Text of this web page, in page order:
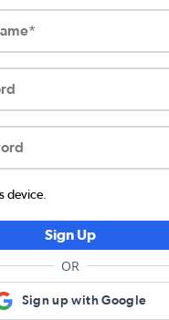
device.
Sign Up
OR
Sign up with Google